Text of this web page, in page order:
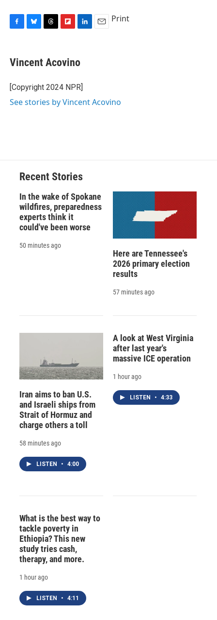
e
b
o
k
e
s
y
e
a
s
p
b
a
d
k
e
I
n
Print
Vincent Acovino
[Copyright 2024 NPR]
See stories by Vincent Acovino
Recent Stories
In the wake of Spokane
wildfires, preparedness
experts think it
could've been worse
50 minutes ago
Here are Tennessee's
2026 primary election
results
57 minutes ago
Iran aims to ban U.S.
and Israeli ships from
Strait of Hormuz and
charge others a toll
58 minutes ago
LISTEN • 4:00
A look at West Virginia
after last year's
massive ICE operation
1 hour ago
LISTEN • 4:33
What is the best way to
tackle poverty in
Ethiopia? This new
study tries cash,
therapy, and more.
1 hour ago
LISTEN • 4:11